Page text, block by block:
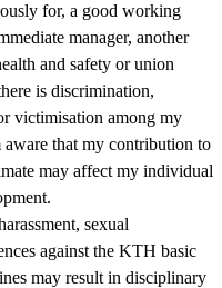
for, a good working
manager, another
and safety or union
is discrimination,
victimisation among my
aware that my contribution to
may affect my individual
sexual
against the KTH basic
may result in disciplinary